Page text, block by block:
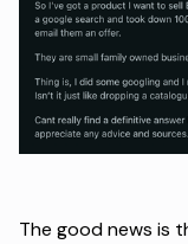
The good news is